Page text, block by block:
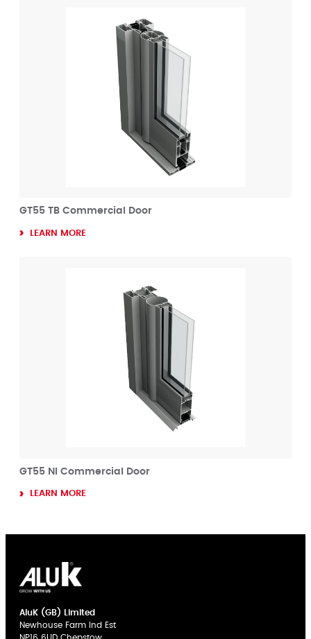
GT55 TB Commercial Door
LEARN MORE
GT55 NI Commercial Door
LEARN MORE
AluK (GB) Limited
Newhouse Farm Ind Est